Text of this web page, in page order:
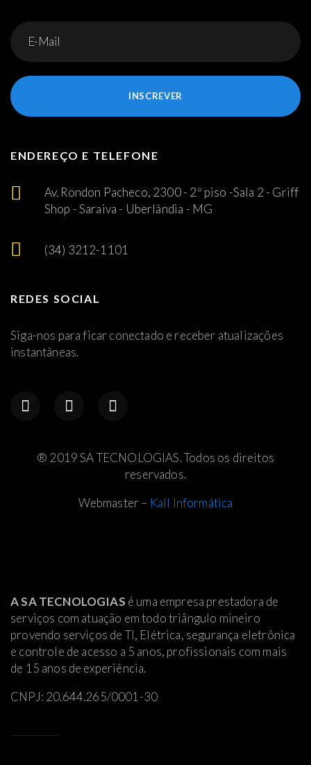
A SA TECNOLOGIAS é uma empresa prestadora de
serviços com atuação em todo triângulo mineiro
provendo serviços de TI, Elétrica, segurança eletrônica
e controle de acesso a 5 anos, profissionais com mais
de 15 anos de experiência.
CNPJ: 20.644.265/0001-30
INSCREVER
ENDEREÇO E TELEFONE
Av. Rondon Pacheco, 2300 - 2º piso -Sala 2 - Griff
Shop - Saraiva - Uberlândia - MG
(34) 3212-1101
REDES SOCIAL
Siga-nos para ficar conectado e receber atualizações
instantâneas.
® 2019 SA TECNOLOGIAS. Todos os direitos
reservados.
Webmaster – Kall Informática